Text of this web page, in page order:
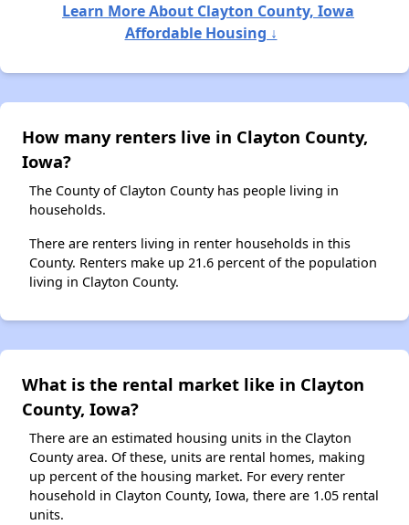
Learn More About Clayton County, Iowa
Affordable Housing ↓
How many renters live in Clayton County,
Iowa?
The County of Clayton County has people living in
households.
There are renters living in renter households in this
County. Renters make up 21.6 percent of the population
living in Clayton County.
What is the rental market like in Clayton
County, Iowa?
There are an estimated housing units in the Clayton
County area. Of these, units are rental homes, making
up percent of the housing market. For every renter
household in Clayton County, Iowa, there are 1.05 rental
units.